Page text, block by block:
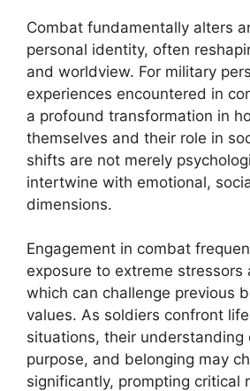
Combat fundamentally alters
personal identity, often
and worldview. For military
experiences encountered in
a profound transformation in
themselves and their role in
shifts are not merely
intertwine with emotional,
dimensions.
Engagement in combat
exposure to extreme stressors
which can challenge previous
values. As soldiers confront
situations, their understanding
purpose, and belonging may
significantly, prompting critical